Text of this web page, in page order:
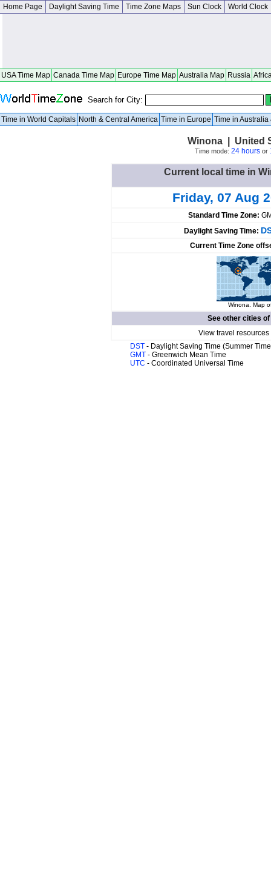
Home Page Daylight Saving Time Time Zone Maps Sun Clock World Clock
USA Time Map Canada Time Map Europe Time Map Australia Map Russia
Search for City:
Time in World Capitals North & Central America Time in Europe Time in Australia
Winona | United
Time mode: 24 hoursor
Current local time in
Friday, 07 Aug
Standard Time Zone:
Daylight Saving Time:
Current Time Zone
Winona. Map
See other cities of
View travel
DST - Daylight Saving Time (Summer
GMT - Greenwich Mean Time
UTC - Coordinated Universal Time